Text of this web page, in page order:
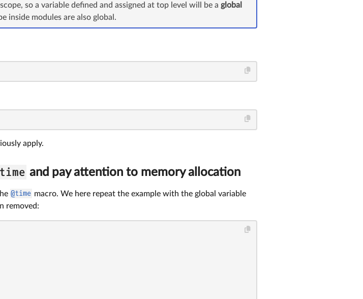
so a variable defined and assigned at top level will be a global
inside modules are also global.
apply.
and pay attention to memory allocation
@time macro. We here repeat the example with the global variable
removed: